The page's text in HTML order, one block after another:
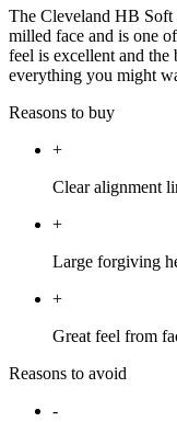
The Cleveland HB Soft
milled face and is one
feel is excellent and the
everything you might
Reasons to buy
+
Clear alignment
+
Large forgiving
+
Great feel from
Reasons to avoid
-